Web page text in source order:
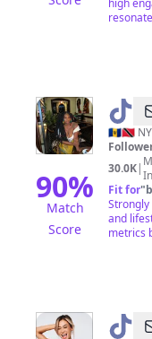
high
90%
Match
Score
@
🍄
💙
🇧🇧🇹🇹
30.0K|
Fit for"
and
metrics
@